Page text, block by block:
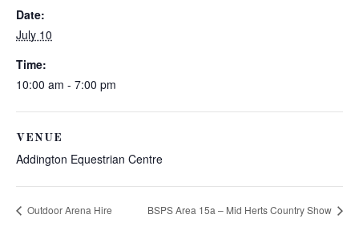
Date:
July 10
Time:
10:00 am - 7:00 pm
VENUE
Addington Equestrian Centre
Outdoor Arena Hire BSPS Area 15a – Mid Herts Country Show